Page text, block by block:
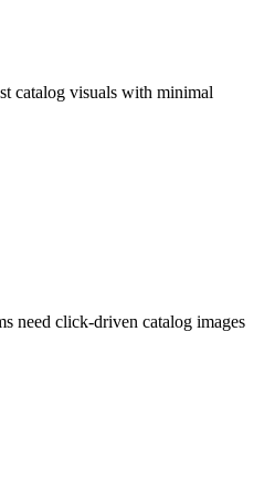
catalog visuals with minimal
need click-driven catalog images